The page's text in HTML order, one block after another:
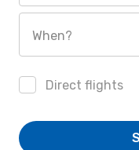
When?
Direct flights